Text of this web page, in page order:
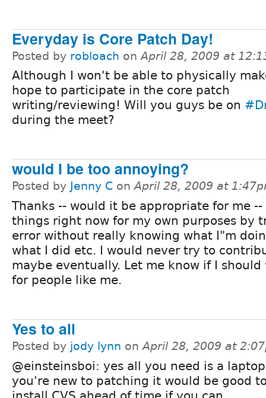
Everyday is Core Patch Day!
Posted by robloach onApril 28, 2009 at
Although I won't be able to physically
hope to participate in the core patch
writing/reviewing! Will you guys be on
during the meet?
would I be too annoying?
Posted by Jenny C onApril 28, 2009 at
Thanks -- would it be appropriate for me
things right now for my own purposes by
error without really knowing what I"m
what I did etc. I would never try to
maybe eventually. Let me know if I
for people like me.
Yes to all
Posted by jody lynn onApril 28, 2009 at
@einsteinsboi: yes all you need is a
you're new to patching it would be good